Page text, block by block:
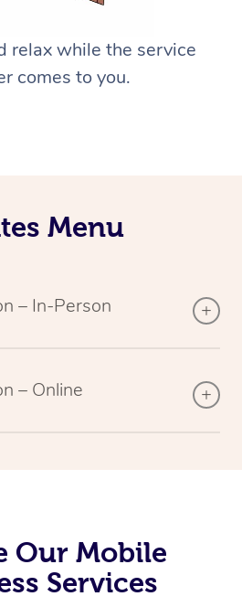
relax while the service
comes to you.
Menu
– In-Person
– Online
Our Mobile
Services